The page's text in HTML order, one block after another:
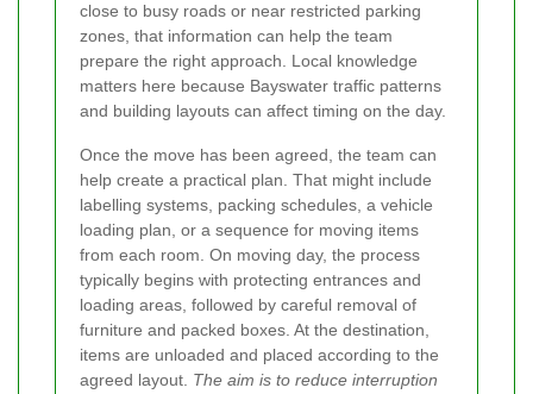
close to busy roads or near restricted parking
zones, that information can help the team
prepare the right approach. Local knowledge
matters here because Bayswater traffic patterns
and building layouts can affect timing on the day.
Once the move has been agreed, the team can
help create a practical plan. That might include
labelling systems, packing schedules, a vehicle
loading plan, or a sequence for moving items
from each room. On moving day, the process
typically begins with protecting entrances and
loading areas, followed by careful removal of
furniture and packed boxes. At the destination,
items are unloaded and placed according to the
agreed layout. The aim is to reduce interruption